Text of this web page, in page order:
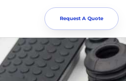
Request A Quote